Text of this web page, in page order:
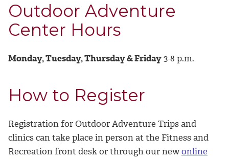
Outdoor Adventure
Center Hours
Monday, Tuesday, Thursday & Friday3-8 p.m.
How to Register
Registration for Outdoor Adventure Trips and
clinics can take place in person at the Fitness and
Recreation front desk or through our newonline